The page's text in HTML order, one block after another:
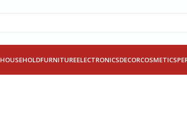
HOUSEHOLDFURNITUREELECTRONICSDECORCOSMETICS